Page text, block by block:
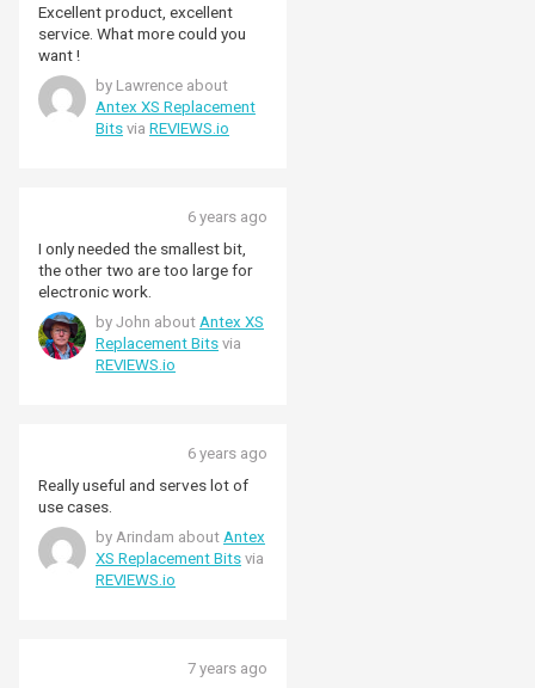
Excellent product, excellent
service. What more could you
want !
by Lawrence about
Antex XS Replacement
Bits via REVIEWS.io
6 years ago
I only needed the smallest bit,
the other two are too large for
electronic work.
by John about Antex XS
Replacement Bits via
REVIEWS.io
6 years ago
Really useful and serves lot of
use cases.
by Arindam about Antex
XS Replacement Bits via
REVIEWS.io
7 years ago